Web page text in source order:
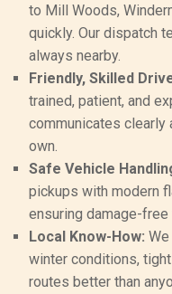
to Mill Woods,
quickly. Our dispatch
always nearby.
Friendly, Skilled
trained, patient, and
communicates clearly
own.
Safe Vehicle
pickups with modern
ensuring damage-
Local Know-How: We
winter conditions,
routes better than